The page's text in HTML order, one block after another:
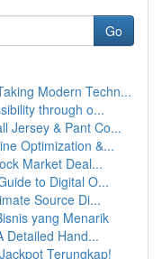
Go
Modern Techn...
through o...
Jersey & Pant Co...
Optimization &...
Market Deal...
to Digital O...
Source Di...
yang Menarik
Detailed Hand...
Terungkap!